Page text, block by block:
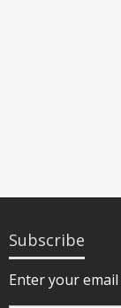
Subscribe
Enter your